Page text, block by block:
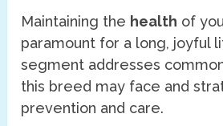
Maintaining the health of
paramount for a long, joyful
segment addresses
this breed may face and
prevention and care.